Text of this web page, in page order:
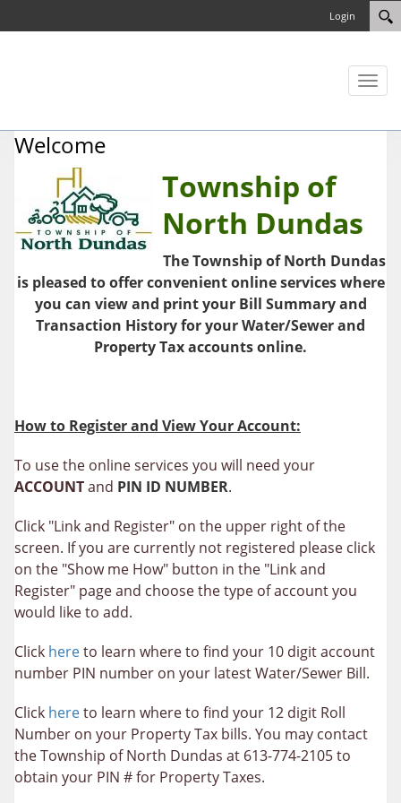
Login
Toggle
Welcome
Township of
North Dundas
The Township of North Dundas
is pleased to offer convenient online services where
you can view and print your Bill Summary and
Transaction History for your Water/Sewer and
Property Tax accounts online.
How to Register and View Your Account:
To use the online services you will need your
ACCOUNTand PIN ID NUMBER.
Click "Link and Register" on the upper right of the
screen. If you are currently not registered please click
on the "Show me How" button in the "Link and
Register" page and choose the type of account you
would like to add.
Click hereto learn where to find your 10 digit account
number PIN number on your latest Water/Sewer Bill.
Click hereto learn where to find your 12 digit Roll
Number on your Property Tax bills. You may contact
the Township of North Dundas at 613-774-2105 to
obtain your PIN # for Property Taxes.